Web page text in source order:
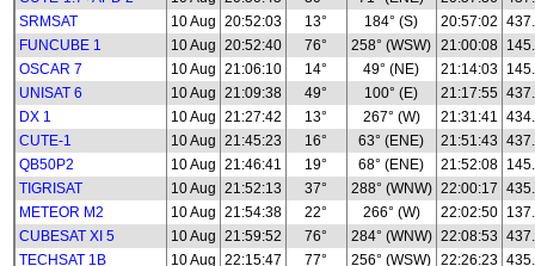
SRMSAT
10 Aug 20:52:03 13° 184° (S) 20:57:02
FUNCUBE 1
10 Aug 20:52:40 76° 258° (WSW) 21:00:08
OSCAR 7
10 Aug 21:06:10 14° 49° (NE) 21:14:03
UNISAT 6
10 Aug 21:09:38 49° 100° (E) 21:17:55
DX 1
10 Aug 21:27:42 13° 267° (W) 21:31:41
CUTE-1
10 Aug 21:45:23 16° 63° (ENE) 21:51:43
QB50P2
10 Aug 21:46:41 19° 68° (ENE) 21:52:08
TIGRISAT
10 Aug 21:52:13 37° 288° (WNW) 22:00:17
METEOR M2
10 Aug 21:54:38 22° 266° (W) 22:02:50
CUBESAT XI 5
10 Aug 21:59:52 76° 284° (WNW) 22:08:53
TECHSAT 1B
10 Aug 22:15:47 77° 256° (WSW) 22:26:23